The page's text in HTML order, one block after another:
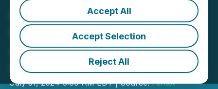
Accept All
Accept Selection
Reject All
FendX Appoints Dr. Rohit
Ramchandani, an
Accomplished Public
Health Expert, as Advisor
July 31, 2024 6:00 AM EDT | Source:FendX